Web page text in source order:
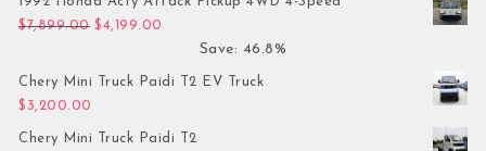
$7,899.00 Original price was: $7,899.00.
$4,199.00
Save: 46.8%
Chery Mini Truck Paidi T2 EV Truck
$ 3,200.00
Chery Mini Truck Paidi T2